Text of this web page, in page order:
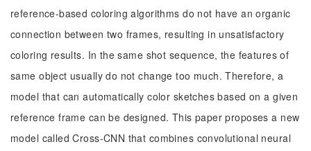
reference-based coloring algorithms do not have an organic
connection between two frames, resulting in unsatisfactory
coloring results. In the same shot sequence, the features of
same object usually do not change too much. Therefore, a
model that can automatically color sketches based on a given
reference frame can be designed. This paper proposes a new
model called Cross-CNN that combines convolutional neural